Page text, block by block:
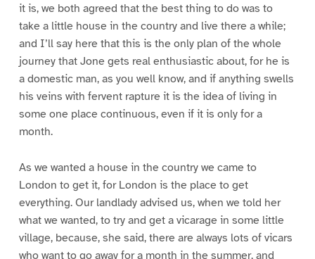
it is, we both agreed that the best thing to do was to
take a little house in the country and live there a while;
and I’ll say here that this is the only plan of the whole
journey that Jone gets real enthusiastic about, for he is
a domestic man, as you well know, and if anything swells
his veins with fervent rapture it is the idea of living in
some one place continuous, even if it is only for a
month.
As we wanted a house in the country we came to
London to get it, for London is the place to get
everything. Our landlady advised us, when we told her
what we wanted, to try and get a vicarage in some little
village, because, she said, there are always lots of vicars
who want to go away for a month in the summer, and